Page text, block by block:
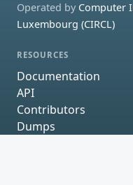
Operated by Computer
Luxembourg (CIRCL)
RESOURCES
Documentation
API
Contributors
Dumps